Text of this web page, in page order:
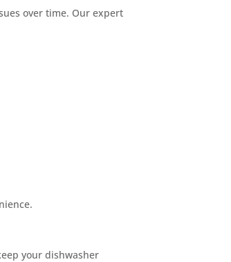
over time. Our expert
your dishwasher